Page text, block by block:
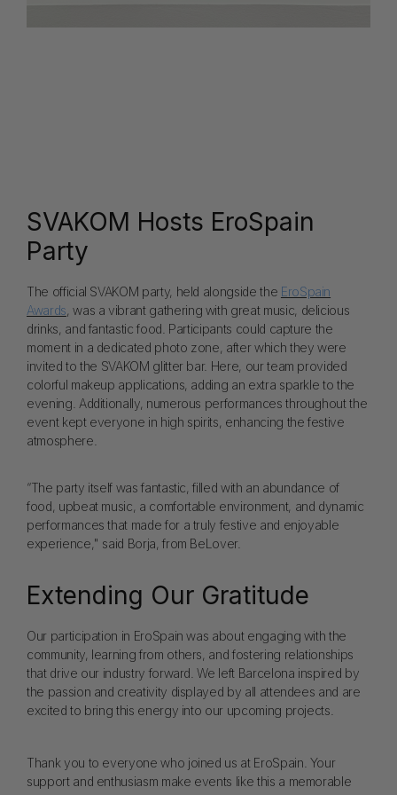
SVAKOM Hosts EroSpain
Party
The official SVAKOM party, held alongside the EroSpain
Awards , was a vibrant gathering with great music, delicious
drinks, and fantastic food. Participants could capture the
moment in a dedicated photo zone, after which they were
invited to the SVAKOM glitter bar. Here, our team provided
colorful makeup applications, adding an extra sparkle to the
evening. Additionally, numerous performances throughout the
event kept everyone in high spirits, enhancing the festive
atmosphere.
“The party itself was fantastic, filled with an abundance of
food, upbeat music, a comfortable environment, and dynamic
performances that made for a truly festive and enjoyable
experience," said Borja, from BeLover.
Extending Our Gratitude
Our participation in EroSpain was about engaging with the
community, learning from others, and fostering relationships
that drive our industry forward. We left Barcelona inspired by
the passion and creativity displayed by all attendees and are
excited to bring this energy into our upcoming projects.
Thank you to everyone who joined us at EroSpain. Your
support and enthusiasm make events like this a memorable